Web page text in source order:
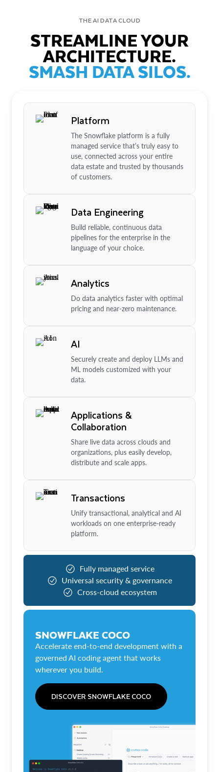
THE AI DATA CLOUD
STREAMLINE YOUR
ARCHITECTURE.
SMASH DATA SILOS.
Platform
The Snowflake platform is a fully
managed service that’s truly easy to
use, connected across your entire
data estate and trusted by thousands
of customers.
Data Engineering
Build reliable, continuous data
pipelines for the enterprise in the
language of your choice.
Analytics
Do data analytics faster with optimal
pricing and near-zero maintenance.
AI
Securely create and deploy LLMs and
ML models customized with your
data.
Applications &
Collaboration
Share live data across clouds and
organizations, plus easily develop,
distribute and scale apps.
Transactions
Unify transactional, analytical and AI
workloads on one enterprise-ready
platform.
Fully managed service
Universal security & governance
Cross-cloud ecosystem
SNOWFLAKE COCO
Accelerate end-to-end development with a
governed AI coding agent that works
wherever you build.
DISCOVER SNOWFLAKE COCO